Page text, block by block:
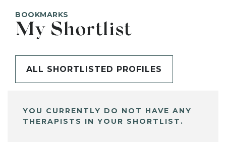
BOOKMARKS
My Shortlist
ALL SHORTLISTED PROFILES
YOU CURRENTLY DO NOT HAVE ANY
THERAPISTS IN YOUR SHORTLIST.